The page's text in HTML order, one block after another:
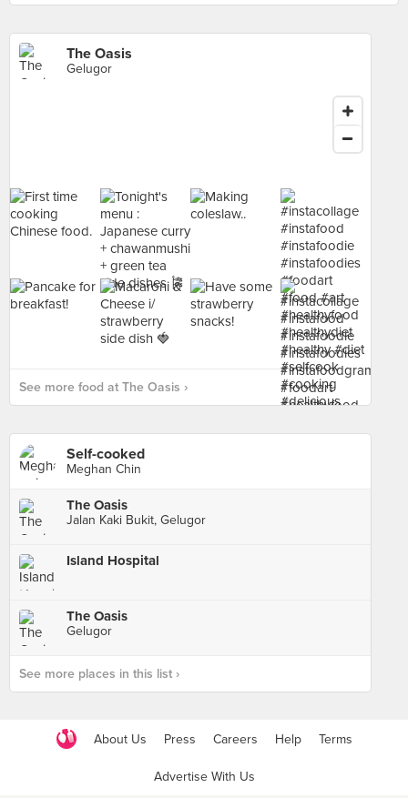
The Oasis
Gelugor
See more food at The Oasis ›
Self-cooked
Meghan Chin
The Oasis
Jalan Kaki Bukit, Gelugor
Island Hospital
The Oasis
Gelugor
See more places in this list ›
About Us Press Careers Help Terms
Advertise With Us